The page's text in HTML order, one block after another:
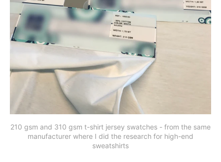
210 gsm and 310 gsm t-shirt jersey swatches - from the same
manufacturer where I did the research for high-end
sweatshirts